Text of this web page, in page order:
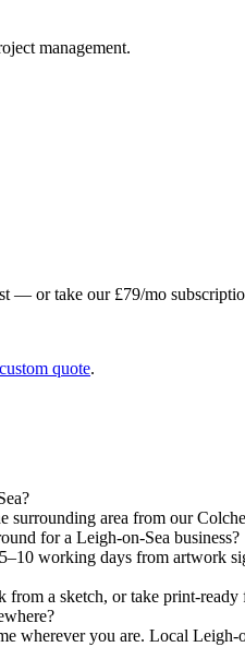
management.
— or take our £79/mo
quote.
area from our
for a Leigh-on-Sea business?
working days from artwork
a sketch, or take print-
wherever you are. Local Leigh-